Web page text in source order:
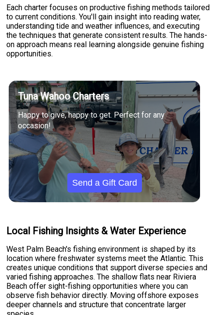
Each charter focuses on productive fishing methods tailored
to current conditions. You'll gain insight into reading water,
understanding tide and weather influences, and executing
the techniques that generate consistent results. The hands-
on approach means real learning alongside genuine fishing
opportunities.
Tuna Wahoo Charters
Happy to give, happy to get. Perfect for any
occasion!
Send a Gift Card
Local Fishing Insights & Water Experience
West Palm Beach's fishing environment is shaped by its
location where freshwater systems meet the Atlantic. This
creates unique conditions that support diverse species and
varied fishing approaches. The shallow flats near Riviera
Beach offer sight-fishing opportunities where you can
observe fish behavior directly. Moving offshore exposes
deeper channels and structure that concentrate larger